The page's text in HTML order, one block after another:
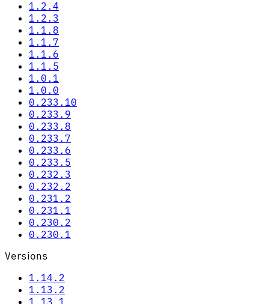
1.2.4
1.2.3
1.1.8
1.1.7
1.1.6
1.1.5
1.0.1
1.0.0
0.233.10
0.233.9
0.233.8
0.233.7
0.233.6
0.233.5
0.232.3
0.232.2
0.231.2
0.231.1
0.230.2
0.230.1
Versions
1.14.2
1.13.2
1.13.1